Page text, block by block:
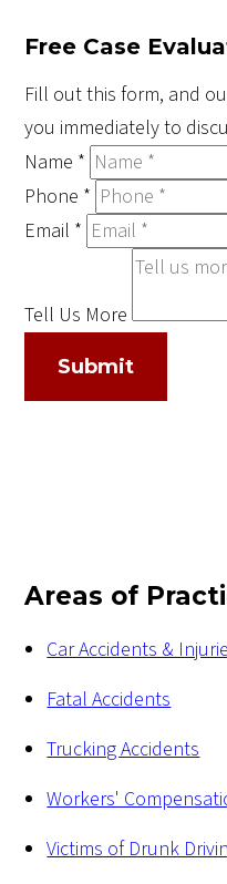
Free Case
Fill out this form, and
you immediately to
Name *
Phone *
Email *
Tell Us More
Submit
Areas of
Car Accidents &
Fatal Accidents
Trucking Accidents
Workers'
Victims of Drunk